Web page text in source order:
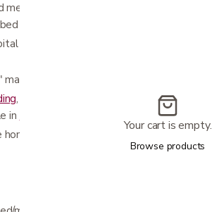
36" x 88" (from headboard to
mattress is 80" long.
bed extension piece available (mattress
,
, and pillows for
in
delivery and set up
Your cart is empty.
Browse products